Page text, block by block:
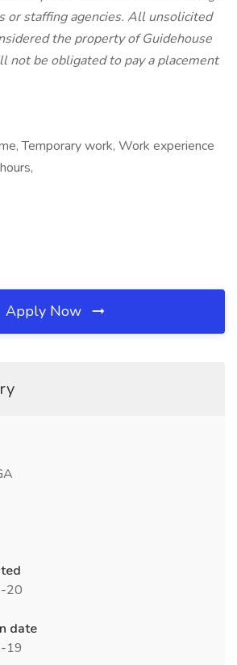
or staffing agencies. All unsolicited
the property of Guidehouse
not be obligated to pay a placement
Temporary work, Work experience
Apply Now
20
date
19